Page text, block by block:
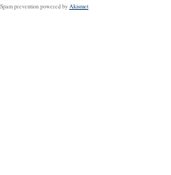
Spam prevention powered by Akismet